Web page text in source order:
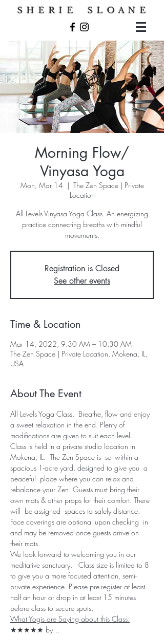
S H E R I E S L O A N E
Morning Flow/
Vinyasa Yoga
Mon, Mar 14
  |
The Zen Space | Private
Location
All Levels Vinyasa Yoga Class. An energizing
practice connecting breaths with mindful
movements.
Registration is Closed
See other events
Time & Location
Mar 14, 2022, 9:30 AM – 10:30 AM
The Zen Space | Private Location, Mokena, IL,
USA
About The Event
All Levels Yoga Class.  Breathe, flow and enjoy
a sweet relaxation in the end. Plenty of
modifications are given to suit each level.
Class is held in a private studio location in
Mokena, IL.  The Zen Space is  set within a
spacious 1-acre yard, designed to give you  a
peaceful  place where you can relax and
rebalance your Zen. Guests must bring their
own mats & other props for their comfort. There
will  be assigned  spaces to safely distance.
Face coverings are optional upon checking  in
and may be removed once guests arrive on
their mats.
We look forward to welcoming you in our
meditative sanctuary.   Class size is limited to 8
to give you a more focused attention, semi-
private experience. Please pre-register at least
half an hour or drop in at least 15 minutes
before class to secure spots.
What Yogis are Saying about this Class:
★★★★★ by…